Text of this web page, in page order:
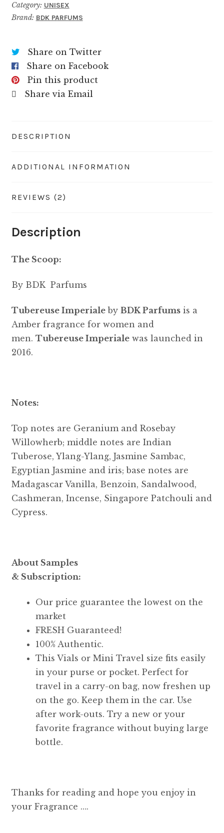
Category: UNISEX
Brand: BDK PARFUMS
Share on Twitter
Share on Facebook
Pin this product
Share via Email
DESCRIPTION
ADDITIONAL INFORMATION
REVIEWS (2)
Description
The Scoop:
By BDK Parfums
Tubereuse Imperialeby BDK Parfumsis a
Amber fragrance for women and
men. Tubereuse Imperialewas launched in
2016.
Notes:
Top notes are Geranium and Rosebay
Willowherb; middle notes are Indian
Tuberose, Ylang-Ylang, Jasmine Sambac,
Egyptian Jasmine and iris; base notes are
Madagascar Vanilla, Benzoin, Sandalwood,
Cashmeran, Incense, Singapore Patchouli and
Cypress.
About Samples
& Subscription:
Our price guarantee the lowest on the
market
FRESH Guaranteed!
100% Authentic.
This Vials or Mini Travel size fits easily
in your purse or pocket. Perfect for
travel in a carry-on bag, now freshen up
on the go. Keep them in the car. Use
after work-outs. Try a new or your
favorite fragrance without buying large
bottle.
Thanks for reading and hope you enjoy in
your Fragrance ….